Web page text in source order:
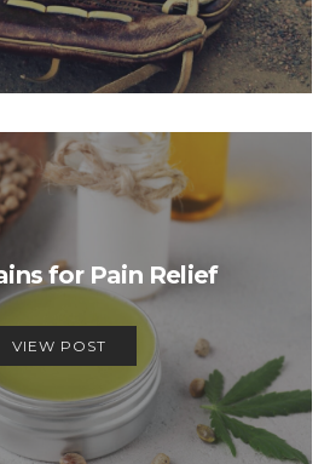
for Pain Relief
VIEW POST